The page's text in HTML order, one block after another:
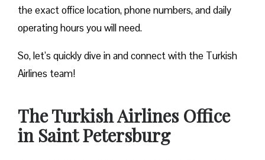
the exact office location, phone numbers, and daily
operating hours you will need.
So, let’s quickly dive in and connect with the Turkish
Airlines team!
The Turkish Airlines Office
in Saint Petersburg